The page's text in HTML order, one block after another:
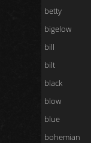
betty
bigelow
bill
bilt
black
blow
blue
bohemian